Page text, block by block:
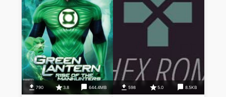
790 3.8 644.4MB 598 5.0 8.5KB